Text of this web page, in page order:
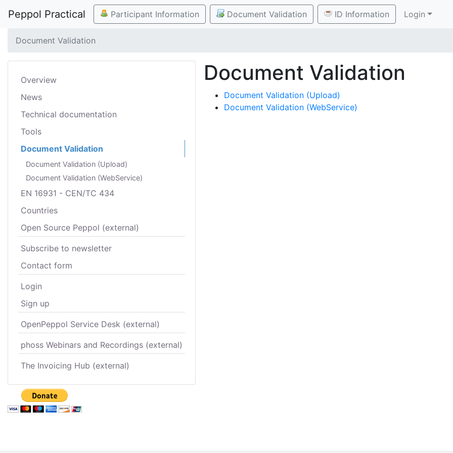
Peppol Practical Participant Information Document Validation ID Information Login
Document Validation
Overview
News
Technical documentation
Tools
Document Validation
Document Validation (Upload)
Document Validation (WebService)
EN 16931 - CEN/TC 434
Countries
Open Source Peppol (external)
Subscribe to newsletter
Contact form
Login
Sign up
OpenPeppol Service Desk (external)
phoss Webinars and Recordings (external)
The Invoicing Hub (external)
Document Validation
Document Validation (Upload)
Document Validation (WebService)